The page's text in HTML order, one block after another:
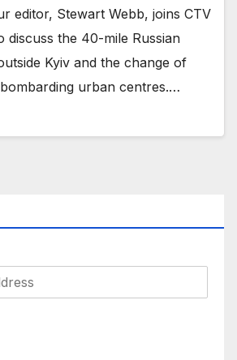
editor, Stewart Webb, joins CTV
discuss the 40-mile Russian
Kyiv and the change of
urban centres.…